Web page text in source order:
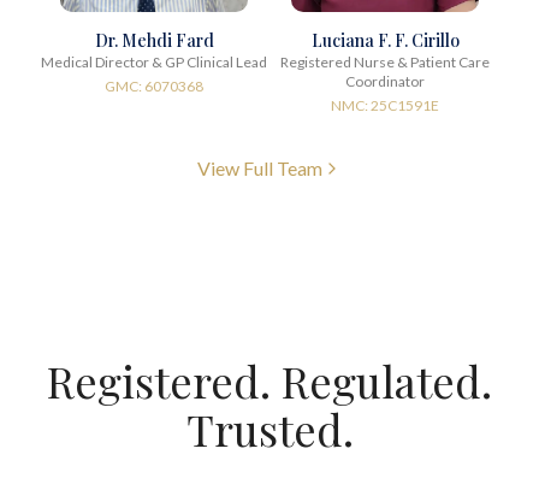
Dr. Mehdi Fard
Medical Director & GP Clinical Lead
GMC: 6070368
Luciana F. F. Cirillo
Registered Nurse & Patient Care
Coordinator
NMC: 25C1591E
View Full Team
Registered. Regulated.
Trusted.